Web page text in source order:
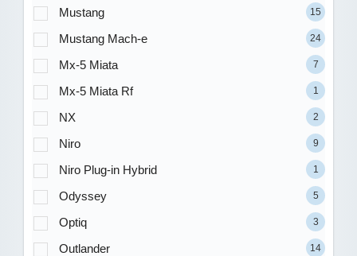
Mustang 15
Mustang Mach-e 24
Mx-5 Miata 7
Mx-5 Miata Rf 1
NX 2
Niro 9
Niro Plug-in Hybrid 1
Odyssey 5
Optiq 3
Outlander 14